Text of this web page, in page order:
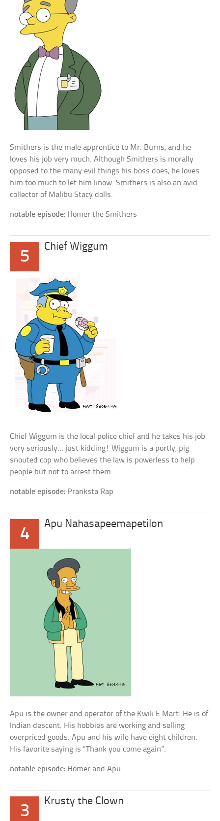
Smithers is the male apprentice to Mr. Burns, and he
loves his job very much. Although Smithers is morally
opposed to the many evil things his boss does, he loves
him too much to let him know. Smithers is also an avid
collector of Malibu Stacy dolls.
notable episode: Homer the Smithers
5
Chief Wiggum
Chief Wiggum is the local police chief and he takes his job
very seriously… just kidding! Wiggum is a portly, pig
snouted cop who believes the law is powerless to help
people but not to arrest them.
notable episode: Pranksta Rap
4
Apu Nahasapeemapetilon
Apu is the owner and operator of the Kwik E Mart. He is of
Indian descent. His hobbies are working and selling
overpriced goods. Apu and his wife have eight children.
His favorite saying is “Thank you come again”.
notable episode: Homer and Apu
3
Krusty the Clown